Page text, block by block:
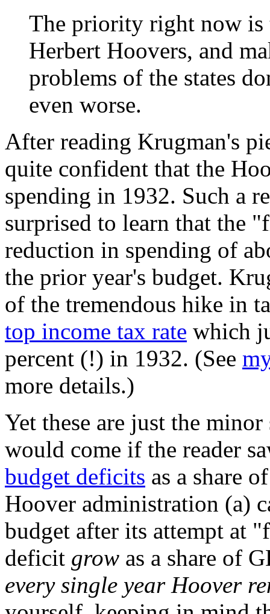
The priority right now
Herbert Hoovers, and
problems of the states
even worse.
After reading Krugman's
quite confident that the
spending in 1932. Such a
surprised to learn that the
reduction in spending of
the prior year's budget.
of the tremendous hike in
top income tax rate which
percent (!) in 1932. (See
more details.)
Yet these are just the
would come if the reader
budget deficits as a share
Hoover administration (a)
budget after its attempt at
deficit grow as a share of
every single year Hoover